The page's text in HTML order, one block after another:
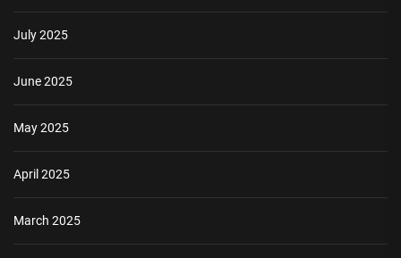
July 2025
June 2025
May 2025
April 2025
March 2025